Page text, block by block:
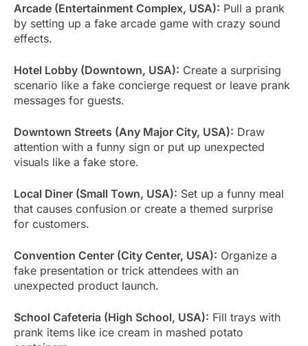
Arcade (Entertainment Complex, USA): Pull a prank
by setting up a fake arcade game with crazy sound
effects.
Hotel Lobby (Downtown, USA): Create a surprising
scenario like a fake concierge request or leave prank
messages for guests.
Downtown Streets (Any Major City, USA): Draw
attention with a funny sign or put up unexpected
visuals like a fake store.
Local Diner (Small Town, USA): Set up a funny meal
that causes confusion or create a themed surprise
for customers.
Convention Center (City Center, USA): Organize a
fake presentation or trick attendees with an
unexpected product launch.
School Cafeteria (High School, USA): Fill trays with
prank items like ice cream in mashed potato